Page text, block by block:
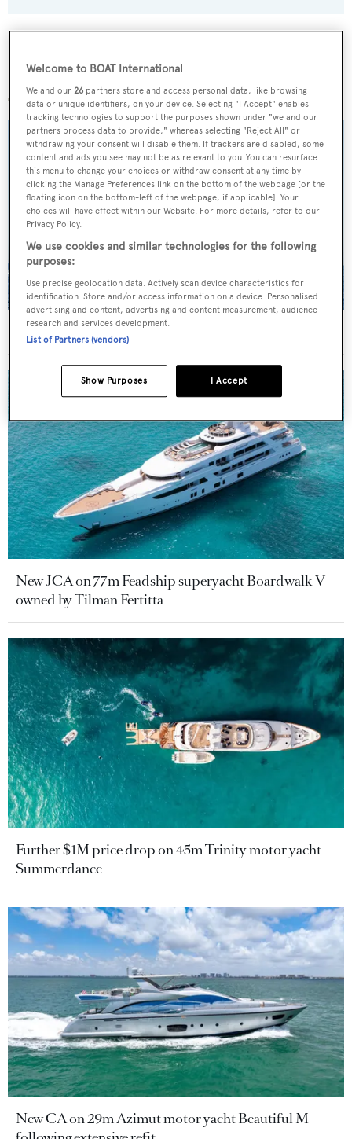
More stories
On the market: Six superyachts for sale under €2M
New JCA on 77m Feadship superyacht Boardwalk V
owned by Tilman Fertitta
Further $1M price drop on 45m Trinity motor yacht
Summerdance
New CA on 29m Azimut motor yacht Beautiful M
Welcome to BOAT International
We and our26 partners store and access personal data, like browsing
data or unique identifiers, on your device. Selecting "I Accept" enables
tracking technologies to support the purposes shown under "we and our
partners process data to provide," whereas selecting "Reject All" or
withdrawing your consent will disable them. If trackers are disabled, some
content and ads you see may not be as relevant to you. You can resurface
this menu to change your choices or withdraw consent at any time by
clicking the Manage Preferences link on the bottom of the webpage [or the
floating icon on the bottom-left of the webpage, if applicable]. Your
choices will have effect within our Website. For more details, refer to our
Privacy Policy.
We use cookies and similar technologies for the following
purposes:
Use precise geolocation data. Actively scan device characteristics for
identification. Store and/or access information on a device. Personalised
advertising and content, advertising and content measurement, audience
research and services development.
List of Partners (vendors)
I Accept
Show Purposes